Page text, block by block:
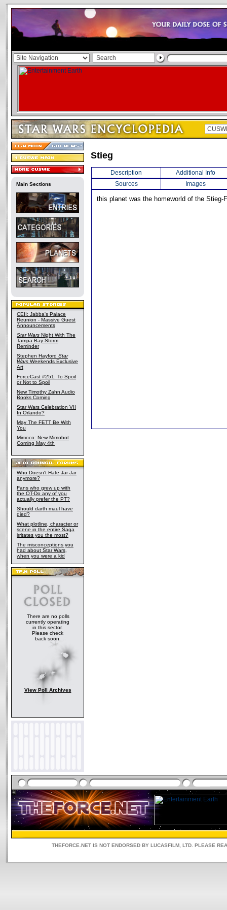
Main Sections
CEII: Jabba's Palace
Reunion - Massive Guest
Announcements
Star Wars Night With The
Tampa Bay Storm
Reminder
Stephen Hayford Star
Wars Weekends Exclusive
Art
ForceCast #251: To Spoil
or Not to Spoil
New Timothy Zahn Audio
Books Coming
Star Wars Celebration VII
In Orlando?
May The FETT Be With
You
Mimoco: New Mimobot
Coming May 4th
Who Doesn't Hate Jar Jar
anymore?
Fans who grew up with
the OT-Do any of you
actually prefer the PT?
Should darth maul have
died?
What plotline, character or
scene in the entire Saga
irritates you the most?
The misconceptions you
had about Star Wars,
when you were a kid
There are no polls
currently operating
in this sector.
Please check
back soon.
View Poll Archives
Stieg
Description
Additional Info
Sources
Images
this planet was the homeworld of the Stieg-
THEFORCE.NET IS NOT ENDORSED BY LUCASFILM, LTD. PLEASE